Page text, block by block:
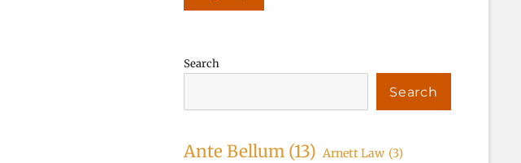
Search
Search
Ante Bellum (13) Arnett Law (3)